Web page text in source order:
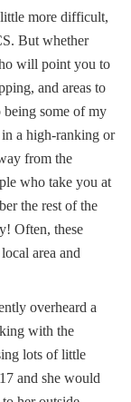
more difficult,
But whether
will point you to
and areas to
some of my
a high-ranking or
from the
who take you at
the rest of the
Often, these
area and
overheard a
with the
lots of little
and she would